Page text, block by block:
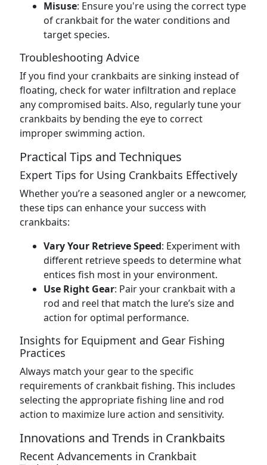
Misuse: Ensure you're using the correct type
of crankbait for the water conditions and
target species.
Troubleshooting Advice
If you find your crankbaits are sinking instead of
floating, check for water infiltration and replace
any compromised baits. Also, regularly tune your
crankbaits by bending the eye to correct
improper swimming action.
Practical Tips and Techniques
Expert Tips for Using Crankbaits Effectively
Whether you’re a seasoned angler or a newcomer,
these tips can enhance your success with
crankbaits:
Vary Your Retrieve Speed: Experiment with
different retrieve speeds to determine what
entices fish most in your environment.
Use Right Gear: Pair your crankbait with a
rod and reel that match the lure’s size and
action for optimal performance.
Insights for Equipment and Gear Fishing
Practices
Always match your gear to the specific
requirements of crankbait fishing. This includes
selecting the appropriate fishing line and rod
action to maximize lure action and sensitivity.
Innovations and Trends in Crankbaits
Recent Advancements in Crankbait